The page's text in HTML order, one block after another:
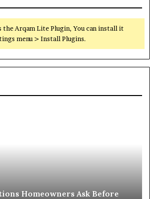
the Arqam Lite Plugin, You can install it
menu > Install Plugins.
Homeowners Ask Before